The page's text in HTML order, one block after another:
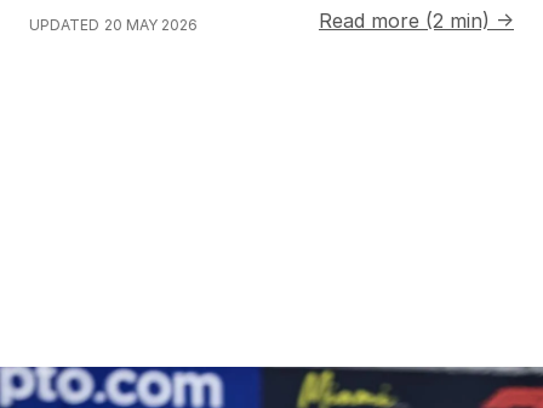
UPDATED 20 MAY 2026 Read more (2 min) →